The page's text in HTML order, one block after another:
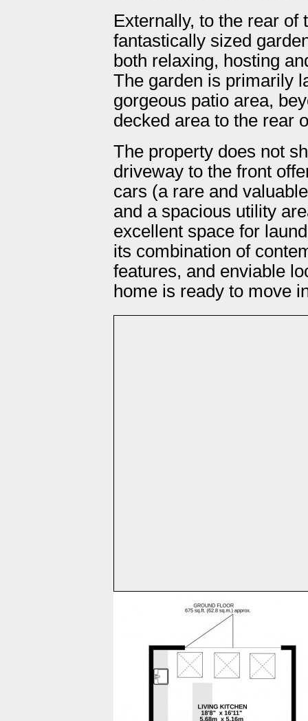
Externally, to the rear of
fantastically sized
both relaxing, hosting
The garden is primarily
gorgeous patio area,
decked area to the rear
The property does not
driveway to the front
cars (a rare and
and a spacious utility
excellent space for
its combination of
features, and enviable
home is ready to move